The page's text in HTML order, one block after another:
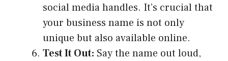
social media handles. It’s crucial that
your business name is not only
unique but also available online.
Test It Out: Say the name out loud,